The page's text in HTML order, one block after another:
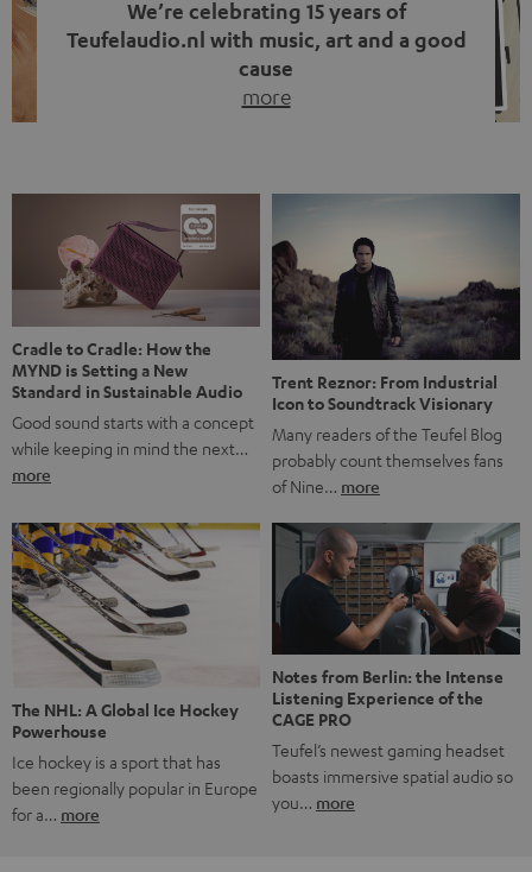
We’re celebrating 15 years of
Teufelaudio.nl with music, art and a good
cause
more
back, we wanted to do something that fits what Teufel
stands for: celebrating the power of sound and giving
something back. Music is much more than just sounding
good. A song […]
Cradle to Cradle: How the
MYND is Setting a New
Standard in Sustainable Audio
Good sound starts with a concept
while keeping in mind the next…
more
Trent Reznor: From Industrial
Icon to Soundtrack Visionary
Many readers of the Teufel Blog
probably count themselves fans
of Nine… more
The NHL: A Global Ice Hockey
Powerhouse
Ice hockey is a sport that has
been regionally popular in Europe
for a… more
Notes from Berlin: the Intense
Listening Experience of the
CAGE PRO
Teufel’s newest gaming headset
boasts immersive spatial audio so
you… more